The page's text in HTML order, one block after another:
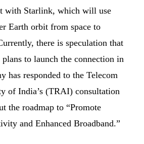
with Starlink, which will use
Earth orbit from space to
there is speculation that
to launch the connection in
has responded to the Telecom
of India’s (TRAI) consultation
the roadmap to “Promote
and Enhanced Broadband.”